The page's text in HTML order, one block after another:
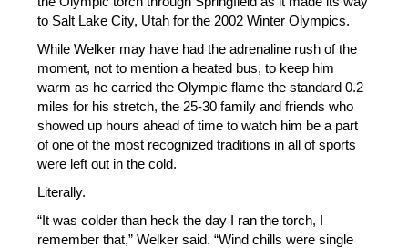
to Salt Lake City, Utah for the 2002 Winter Olympics.
While Welker may have had the adrenaline rush of the
moment, not to mention a heated bus, to keep him
warm as he carried the Olympic flame the standard 0.2
miles for his stretch, the 25-30 family and friends who
showed up hours ahead of time to watch him be a part
of one of the most recognized traditions in all of sports
were left out in the cold.
Literally.
“It was colder than heck the day I ran the torch, I
remember that,” Welker said. “Wind chills were single